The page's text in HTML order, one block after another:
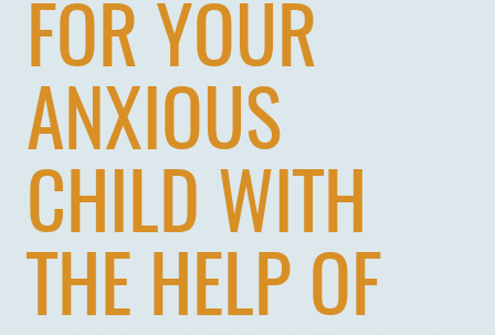
LOCATIONS
FOR YOUR
ANXIOUS
CHILD WITH
THE HELP OF